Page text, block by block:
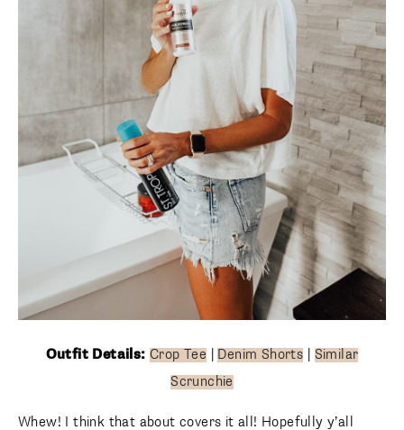
Outfit Details:Crop Tee Denim Shorts
Similar
Scrunchie
Whew! I think that about covers it all! Hopefully y’all